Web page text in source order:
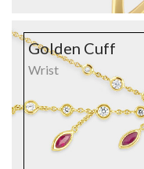
Golden Cuff
Wrist